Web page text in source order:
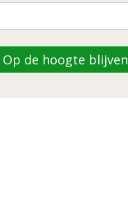
Op de hoogte blijven